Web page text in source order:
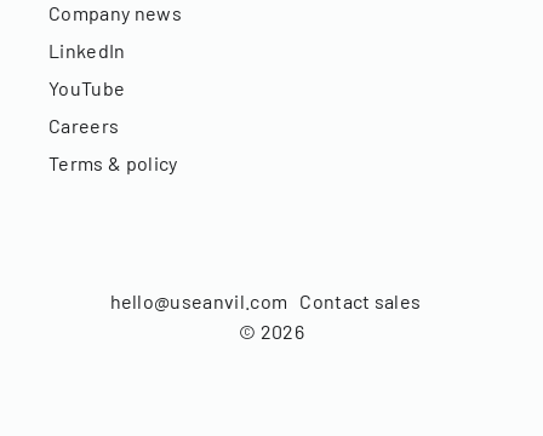
Company news
LinkedIn
YouTube
Careers
Terms & policy
© 2026
hello@useanvil.com Contact sales